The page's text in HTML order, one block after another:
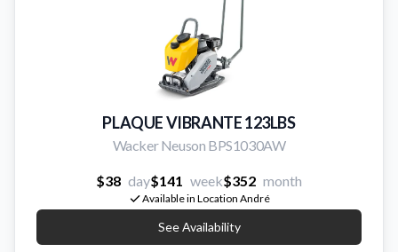
PLAQUE VIBRANTE 123LBS
Wacker Neuson BPS1030AW
$38 day$141 week$352 month
Available in Location André
See Availability